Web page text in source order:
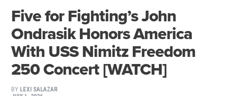
Five for Fighting’s John
Ondrasik Honors America
With USS Nimitz Freedom
250 Concert [WATCH]
BY LEXI SALAZAR